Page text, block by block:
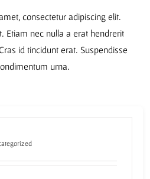
consectetur adipiscing elit.
Etiam nec nulla a erat hendrerit
id tincidunt erat. Suspendisse
urna.